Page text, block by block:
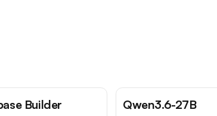
Builder Qwen3.6-27B